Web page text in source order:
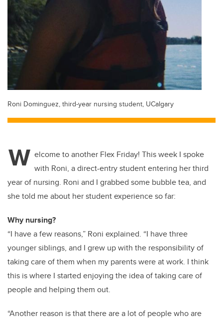
Roni Dominguez, third-year nursing student, UCalgary
W elcome to another Flex Friday! This week I spoke
with Roni, a direct-entry student entering her third
year of nursing. Roni and I grabbed some bubble tea, and
she told me about her student experience so far:
Why nursing?
“I have a few reasons,” Roni explained. “I have three
younger siblings, and I grew up with the responsibility of
taking care of them when my parents were at work. I think
this is where I started enjoying the idea of taking care of
people and helping them out.
“Another reason is that there are a lot of people who are